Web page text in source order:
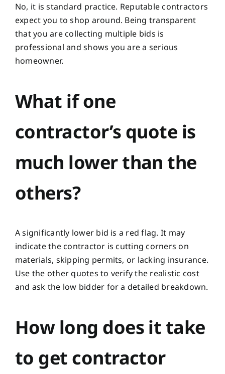
No, it is standard practice. Reputable contractors
expect you to shop around. Being transparent
that you are collecting multiple bids is
professional and shows you are a serious
homeowner.
What if one
contractor’s quote is
much lower than the
others?
A significantly lower bid is a red flag. It may
indicate the contractor is cutting corners on
materials, skipping permits, or lacking insurance.
Use the other quotes to verify the realistic cost
and ask the low bidder for a detailed breakdown.
How long does it take
to get contractor